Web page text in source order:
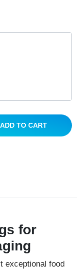
ADD TO CART
for
exceptional food